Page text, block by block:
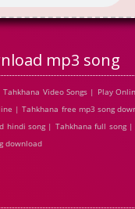
mp3 song
Video Songs | Play
| Tahkhana free mp3 song
hindi song | Tahkhana full song
download